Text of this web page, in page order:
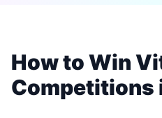
How to Win
Competitions